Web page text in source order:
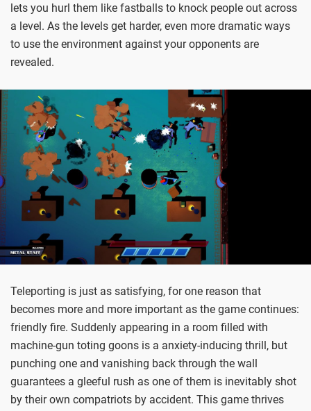
lets you hurl them like fastballs to knock people out across
a level. As the levels get harder, even more dramatic ways
to use the environment against your opponents are
revealed.
Teleporting is just as satisfying, for one reason that
becomes more and more important as the game continues:
friendly fire. Suddenly appearing in a room filled with
machine-gun toting goons is a anxiety-inducing thrill, but
punching one and vanishing back through the wall
guarantees a gleeful rush as one of them is inevitably shot
by their own compatriots by accident. This game thrives